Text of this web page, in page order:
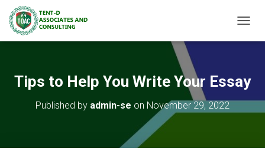
Tips to Help You Write Your Essay
Published by admin-se on November 29, 2022